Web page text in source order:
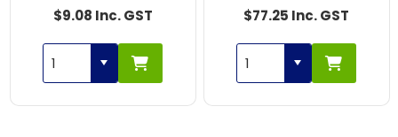
$9.08 Inc. GST $77.25 Inc. GST